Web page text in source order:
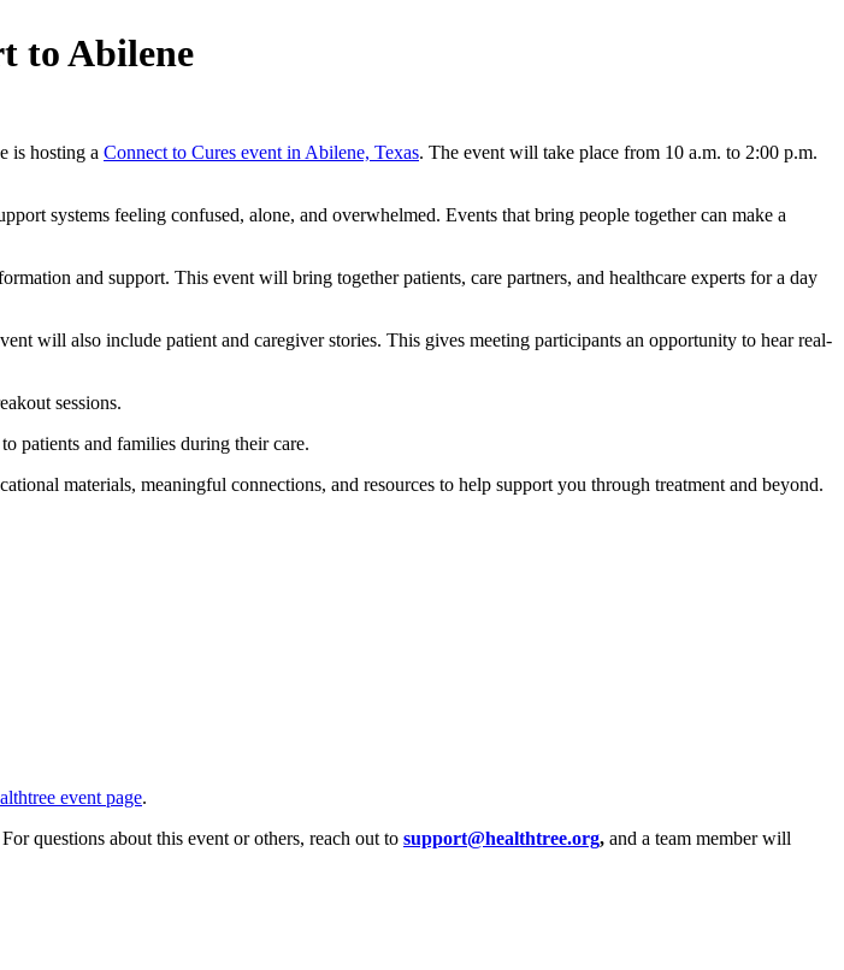
to Abilene
is hosting a Connect to Cures event in Abilene, Texas. The event will take place from 10 a.m. to 2:00 p.m.
systems feeling confused, alone, and overwhelmed. Events that bring people together can make a
and support. This event will bring together patients, care partners, and healthcare experts for a day
will also include patient and caregiver stories. This gives meeting participants an opportunity to hear real-
sessions.
patients and families during their care.
materials, meaningful connections, and resources to help support you through treatment and beyond.
event page.
questions about this event or others, reach out to support@healthtree.org, and a team member will